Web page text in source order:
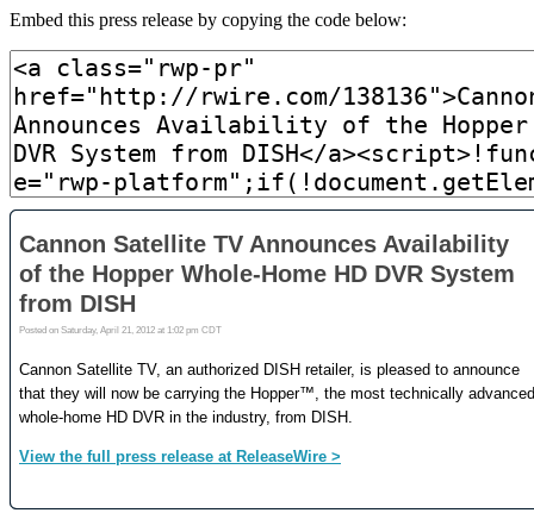
Embed this press release by copying the code below: